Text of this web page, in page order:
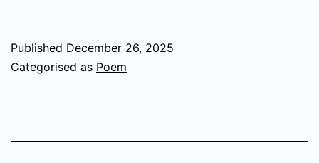
Published December 26, 2025
Categorised as Poem